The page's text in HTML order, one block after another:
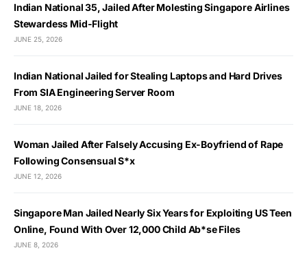
Indian National 35, Jailed After Molesting Singapore Airlines
Stewardess Mid-Flight
JUNE 25, 2026
Indian National Jailed for Stealing Laptops and Hard Drives
From SIA Engineering Server Room
JUNE 18, 2026
Woman Jailed After Falsely Accusing Ex-Boyfriend of Rape
Following Consensual S*x
JUNE 12, 2026
Singapore Man Jailed Nearly Six Years for Exploiting US Teen
Online, Found With Over 12,000 Child Ab*se Files
JUNE 8, 2026